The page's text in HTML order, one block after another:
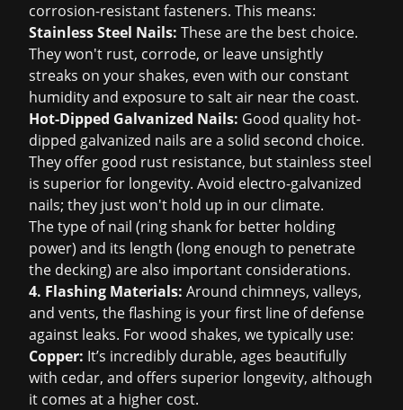
corrosion-resistant fasteners. This means:
Stainless Steel Nails: These are the best choice.
They won't rust, corrode, or leave unsightly
streaks on your shakes, even with our constant
humidity and exposure to salt air near the coast.
Hot-Dipped Galvanized Nails: Good quality hot-
dipped galvanized nails are a solid second choice.
They offer good rust resistance, but stainless steel
is superior for longevity. Avoid electro-galvanized
nails; they just won't hold up in our climate.
The type of nail (ring shank for better holding
power) and its length (long enough to penetrate
the decking) are also important considerations.
4. Flashing Materials: Around chimneys, valleys,
and vents, the flashing is your first line of defense
against leaks. For wood shakes, we typically use:
Copper: It’s incredibly durable, ages beautifully
with cedar, and offers superior longevity, although
it comes at a higher cost.